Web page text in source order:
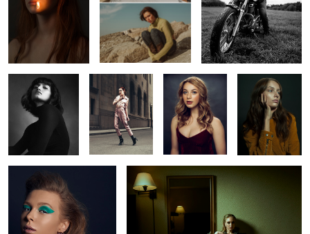
2
Shelby
2
Marilyn
Rachel Oksana